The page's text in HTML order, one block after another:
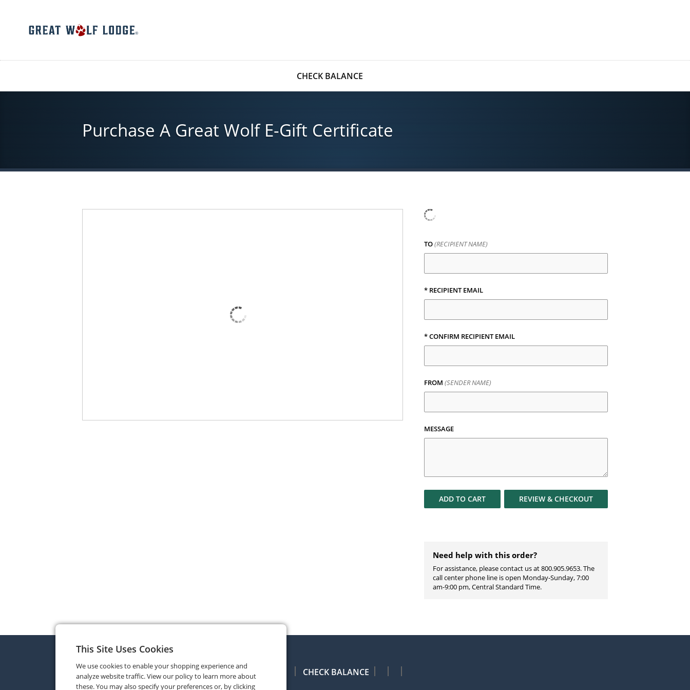
CHECK BALANCE
Purchase A Great Wolf E-Gift Certificate
TO(RECIPIENT NAME)
* RECIPIENT EMAIL
* CONFIRM RECIPIENT EMAIL
FROM (SENDER NAME)
MESSAGE
ADD TO CART REVIEW & CHECKOUT
Need help with this order?
For assistance, please contact us at 800.905.9653. The
call center phone line is open Monday-Sunday, 7:00
am-9:00 pm, Central Standard Time.
CHECK BALANCE
This Site Uses Cookies
We use cookies to enable your shopping experience and
analyze website traffic. View our policy to learn more about
these. You may also specify your preferences or, by clicking